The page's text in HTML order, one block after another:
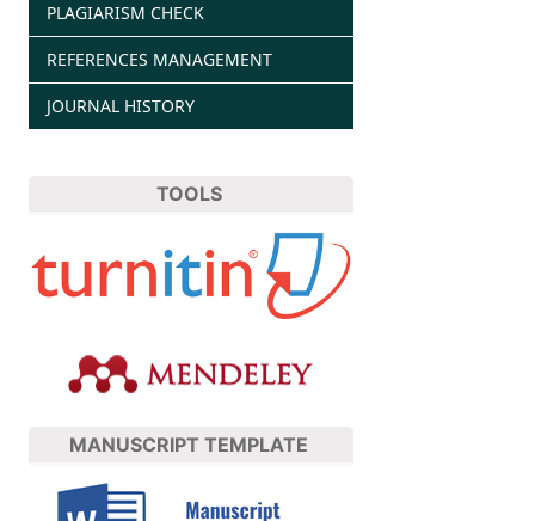
PLAGIARISM CHECK
REFERENCES MANAGEMENT
JOURNAL HISTORY
TOOLS
MANUSCRIPT TEMPLATE